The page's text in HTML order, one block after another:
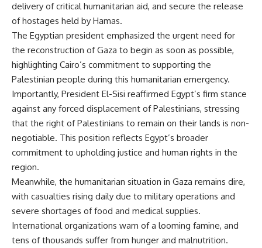
delivery of critical humanitarian aid, and secure the release
of hostages held by Hamas.
The Egyptian president emphasized the urgent need for
the reconstruction of Gaza to begin as soon as possible,
highlighting Cairo’s commitment to supporting the
Palestinian people during this humanitarian emergency.
Importantly, President El-Sisi reaffirmed Egypt’s firm stance
against any forced displacement of Palestinians, stressing
that the right of Palestinians to remain on their lands is non-
negotiable. This position reflects Egypt’s broader
commitment to upholding justice and human rights in the
region.
Meanwhile, the humanitarian situation in Gaza remains dire,
with casualties rising daily due to military operations and
severe shortages of food and medical supplies.
International organizations warn of a looming famine, and
tens of thousands suffer from hunger and malnutrition.